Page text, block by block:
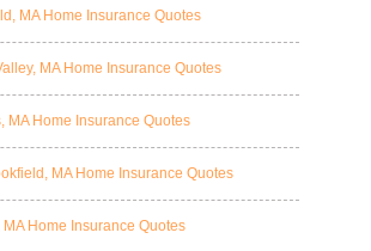
MA Home Insurance Quotes
MA Home Insurance Quotes
MA Home Insurance Quotes
MA Home Insurance Quotes
MA Home Insurance Quotes